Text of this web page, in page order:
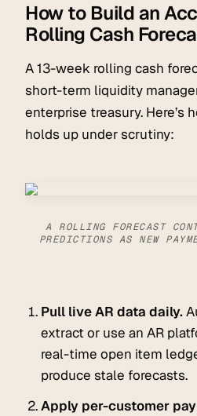
How to Build an
Rolling Cash
A 13-week rolling cash
short-term liquidity
enterprise treasury. Here’s
holds up under scrutiny:
A ROLLING FORECAST
PREDICTIONS AS NEW
Pull live AR data daily.
extract or use an AR
real-time open item
produce stale forecasts.
Apply per-customer